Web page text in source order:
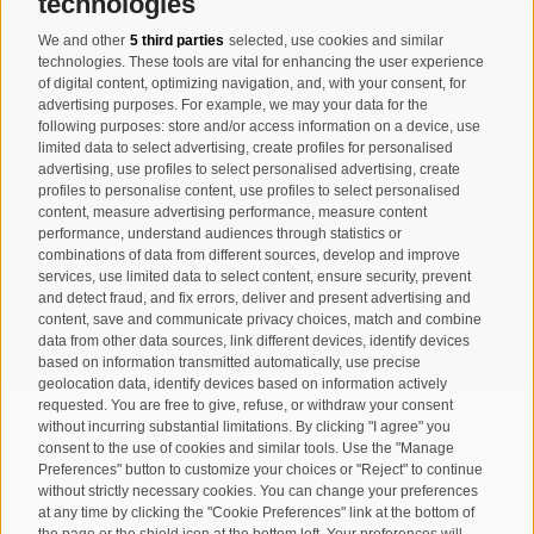
We and other 5 third parties selected, use cookies and similar
technologies. These tools are vital for enhancing the user experience
of digital content, optimizing navigation, and, with your consent, for
advertising purposes. For example, we may your data for the
following purposes: store and/or access information on a device, use
limited data to select advertising, create profiles for personalised
advertising, use profiles to select personalised advertising, create
profiles to personalise content, use profiles to select personalised
content, measure advertising performance, measure content
performance, understand audiences through statistics or
combinations of data from different sources, develop and improve
services, use limited data to select content, ensure security, prevent
and detect fraud, and fix errors, deliver and present advertising and
content, save and communicate privacy choices, match and combine
data from other data sources, link different devices, identify devices
based on information transmitted automatically, use precise
geolocation data, identify devices based on information actively
requested. You are free to give, refuse, or withdraw your consent
without incurring substantial limitations. By clicking "I agree" you
consent to the use of cookies and similar tools. Use the "Manage
Preferences" button to customize your choices or "Reject" to continue
without strictly necessary cookies. You can change your preferences
at any time by clicking the "Cookie Preferences" link at the bottom of
Registration Newsletter
I have read and agree with theprivacy policy.
SUBSCRIBE
Site map • Legal Notice • Cookie Policy • Privacy •
Cookie preferences • created with passion by